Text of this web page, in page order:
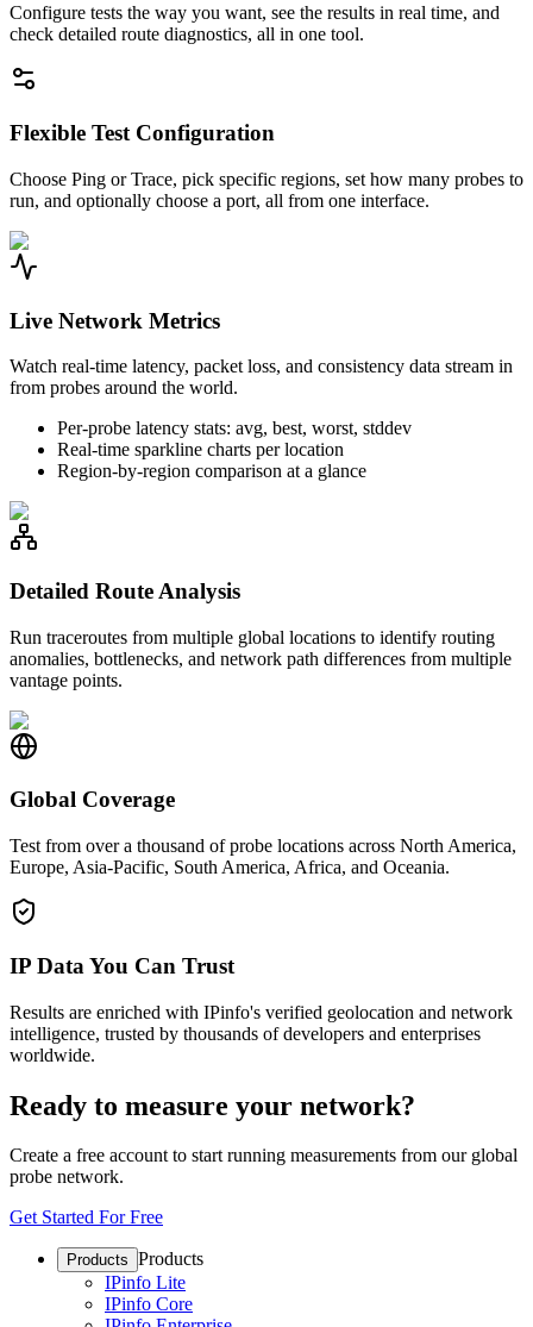
Configure tests the way you want, see the results in real time, and
check detailed route diagnostics, all in one tool.
Flexible Test Configuration
Choose Ping or Trace, pick specific regions, set how many probes to
run, and optionally choose a port, all from one interface.
Live Network Metrics
Watch real-time latency, packet loss, and consistency data stream in
from probes around the world.
Per-probe latency stats: avg, best, worst, stddev
Real-time sparkline charts per location
Region-by-region comparison at a glance
Detailed Route Analysis
Run traceroutes from multiple global locations to identify routing
anomalies, bottlenecks, and network path differences from multiple
vantage points.
Global Coverage
Test from over a thousand of probe locations across North America,
Europe, Asia-Pacific, South America, Africa, and Oceania.
IP Data You Can Trust
Results are enriched with IPinfo's verified geolocation and network
intelligence, trusted by thousands of developers and enterprises
worldwide.
Ready to measure your network?
Create a free account to start running measurements from our global
probe network.
Get Started For Free
Products Products
IPinfo Lite
IPinfo Core